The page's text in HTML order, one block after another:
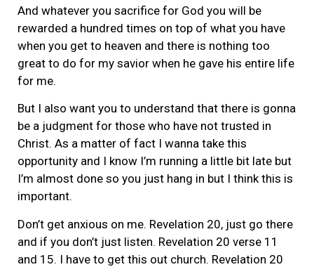
And whatever you sacrifice for God you will be
rewarded a hundred times on top of what you have
when you get to heaven and there is nothing too
great to do for my savior when he gave his entire life
for me.
But I also want you to understand that there is gonna
be a judgment for those who have not trusted in
Christ. As a matter of fact I wanna take this
opportunity and I know I’m running a little bit late but
I’m almost done so you just hang in but I think this is
important.
Don’t get anxious on me. Revelation 20, just go there
and if you don’t just listen. Revelation 20 verse 11
and 15. I have to get this out church. Revelation 20